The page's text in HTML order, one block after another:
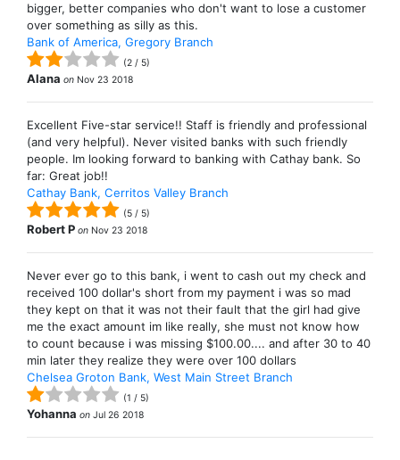
bigger, better companies who don't want to lose a customer
over something as silly as this.
Bank of America, Gregory Branch
(2 / 5)
Alana on Nov 23 2018
Excellent Five-star service!! Staff is friendly and professional
(and very helpful). Never visited banks with such friendly
people. Im looking forward to banking with Cathay bank. So
far: Great job!!
Cathay Bank, Cerritos Valley Branch
(5 / 5)
Robert P on Nov 23 2018
Never ever go to this bank, i went to cash out my check and
received 100 dollar's short from my payment i was so mad
they kept on that it was not their fault that the girl had give
me the exact amount im like really, she must not know how
to count because i was missing $100.00.... and after 30 to 40
min later they realize they were over 100 dollars
Chelsea Groton Bank, West Main Street Branch
(1 / 5)
Yohanna on Jul 26 2018